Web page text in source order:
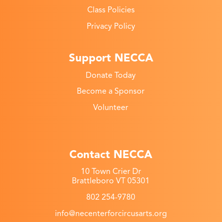
Class Policies
Privacy Policy
Support NECCA
Donate Today
Become a Sponsor
Volunteer
Contact NECCA
10 Town Crier Dr
Brattleboro VT 05301
802 254-9780
info@necenterforcircusarts.org